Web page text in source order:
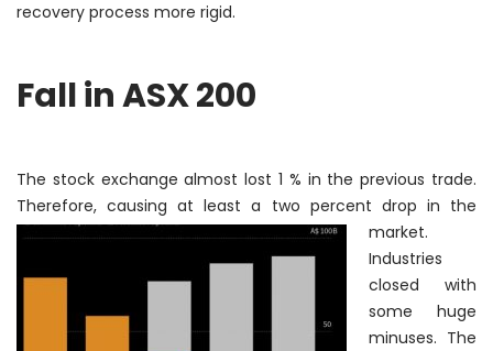
recovery process more rigid.
Fall in ASX 200
The stock exchange almost lost 1 % in the previous trade.
Therefore, causing at least a two percent drop in the
market.
Industries
closed with
some huge
minuses. The